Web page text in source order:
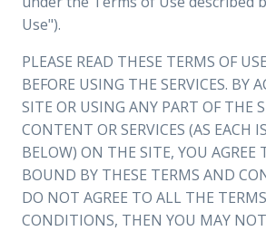
Use").
PLEASE READ THESE TERMS OF
BEFORE USING THE SERVICES. BY
SITE OR USING ANY PART OF THE
CONTENT OR SERVICES (AS EACH
BELOW) ON THE SITE, YOU AGREE
BOUND BY THESE TERMS AND
DO NOT AGREE TO ALL THE
CONDITIONS, THEN YOU MAY NOT